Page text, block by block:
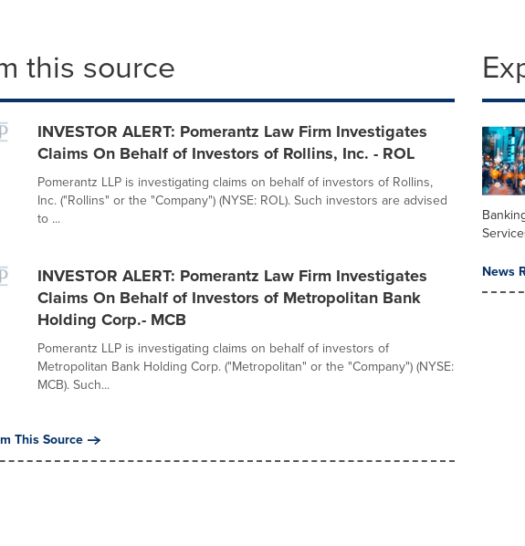
this source
INVESTOR ALERT: Pomerantz Law Firm Investigates
Claims On Behalf of Investors of Rollins, Inc. - ROL
Pomerantz LLP is investigating claims on behalf of investors of Rollins,
Inc. ("Rollins" or the "Company") (NYSE: ROL). Such investors are advised
to ...
INVESTOR ALERT: Pomerantz Law Firm Investigates
Claims On Behalf of Investors of Metropolitan Bank
Holding Corp.- MCB
Pomerantz LLP is investigating claims on behalf of investors of
Metropolitan Bank Holding Corp. ("Metropolitan" or the "Company") (NYSE:
MCB). Such...
This Source
News